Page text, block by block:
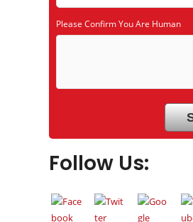
Please Confirm You Are Human
Follow Us: